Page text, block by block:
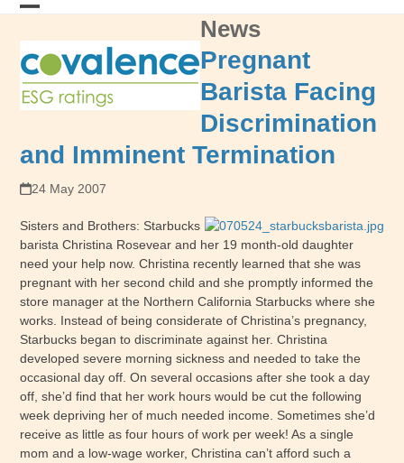
Skip
mobile
menu
mobile
menu
News
Pregnant
Barista Facing
Discrimination
and Imminent Termination
24 May 2007
Sisters and Brothers: Starbucks
barista Christina Rosevear and her 19 month-old daughter
need your help now. Christina recently learned that she was
pregnant with her second child and she promptly informed the
store manager at the Northern California Starbucks where she
works. Instead of being considerate of Christina’s pregnancy,
Starbucks began to discriminate against her. Christina
developed severe morning sickness and needed to take the
occasional day off. On several occasions after she took a day
off, she’d find that her work hours would be cut the following
week depriving her of much needed income. Sometimes she’d
receive as little as four hours of work per week! As a single
mom and a low-wage worker, Christina can’t afford such a